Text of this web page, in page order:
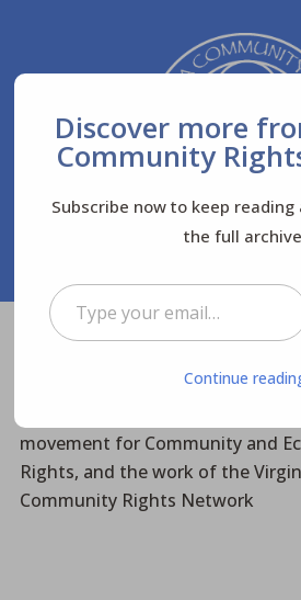
Virginia Community Rights
Newsletters $
movement for Community and
Rights, and the work of the
Community Rights Network
Discover more
Community
Subscribe now to keep
the full
Type your email…
Continue